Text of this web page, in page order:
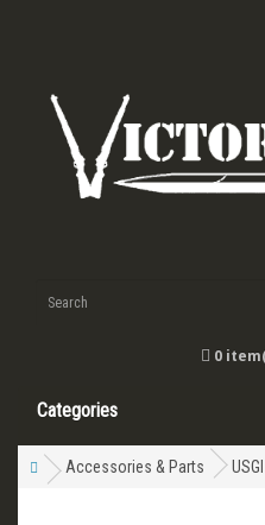
0
Categories
Accessories & Parts